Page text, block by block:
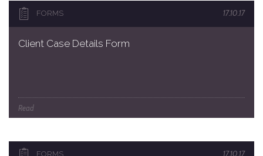
FORMS 17.10.17
Client Case Details Form
Read
FORMS 17.10.17